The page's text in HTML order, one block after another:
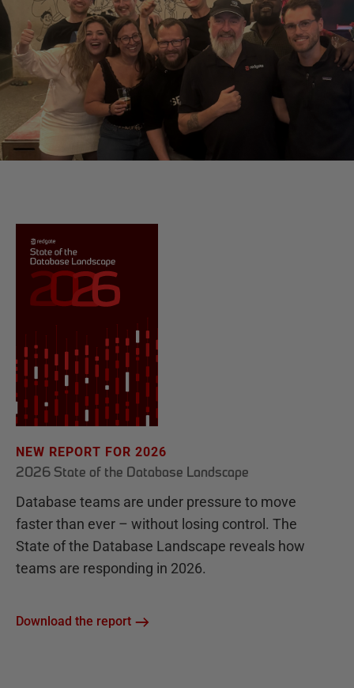
NEW REPORT FOR 2026
2026 State of the Database Landscape
Database teams are under pressure to move
faster than ever – without losing control. The
State of the Database Landscape reveals how
teams are responding in 2026.
Download the report